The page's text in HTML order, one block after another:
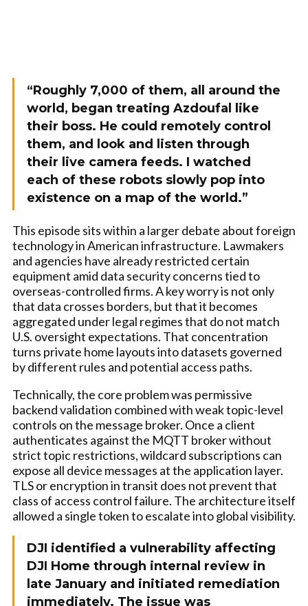
“Roughly 7,000 of them, all around the
world, began treating Azdoufal like
their boss. He could remotely control
them, and look and listen through
their live camera feeds. I watched
each of these robots slowly pop into
existence on a map of the world.”
This episode sits within a larger debate about foreign
technology in American infrastructure. Lawmakers
and agencies have already restricted certain
equipment amid data security concerns tied to
overseas-controlled firms. A key worry is not only
that data crosses borders, but that it becomes
aggregated under legal regimes that do not match
U.S. oversight expectations. That concentration
turns private home layouts into datasets governed
by different rules and potential access paths.
Technically, the core problem was permissive
backend validation combined with weak topic-level
controls on the message broker. Once a client
authenticates against the MQTT broker without
strict topic restrictions, wildcard subscriptions can
expose all device messages at the application layer.
TLS or encryption in transit does not prevent that
class of access control failure. The architecture itself
allowed a single token to escalate into global visibility.
DJI identified a vulnerability affecting
DJI Home through internal review in
late January and initiated remediation
immediately. The issue was